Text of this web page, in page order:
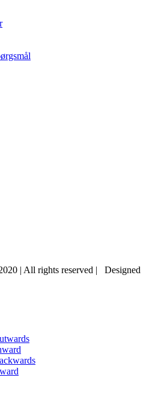
| All rights reserved | Designed